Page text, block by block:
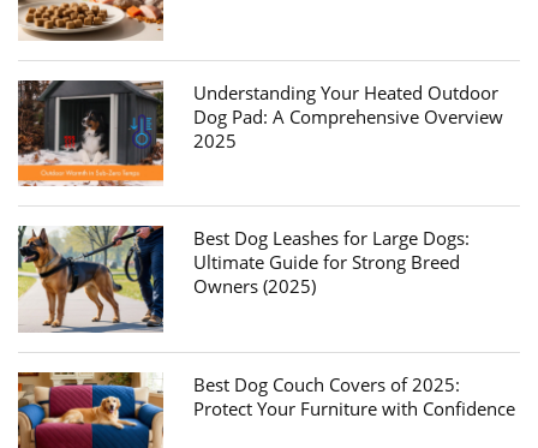
Understanding Your Heated Outdoor
Dog Pad: A Comprehensive Overview
2025
Best Dog Leashes for Large Dogs:
Ultimate Guide for Strong Breed
Owners (2025)
Best Dog Couch Covers of 2025:
Protect Your Furniture with Confidence